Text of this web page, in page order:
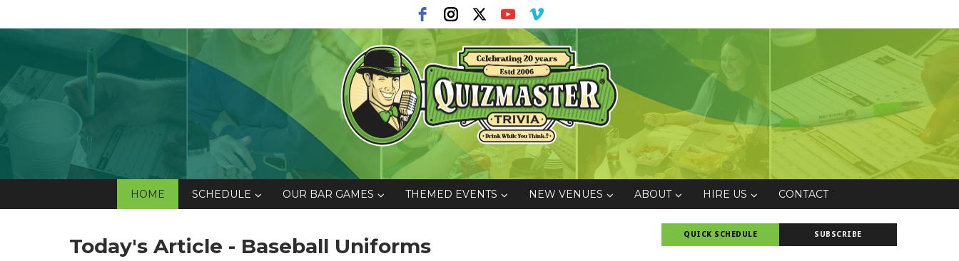
HOME SCHEDULE OUR BAR GAMES THEMED EVENTS NEW VENUES ABOUT HIRE US CONTACT
Today's Article - Baseball Uniforms QUICK SCHEDULE SUBSCRIBE